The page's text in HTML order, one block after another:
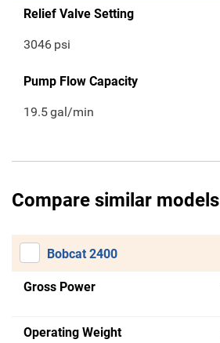
Relief Valve Setting
3046 psi
Pump Flow Capacity
19.5gal/min
Compare similar models
Bobcat 2400
Gross Power
Operating Weight